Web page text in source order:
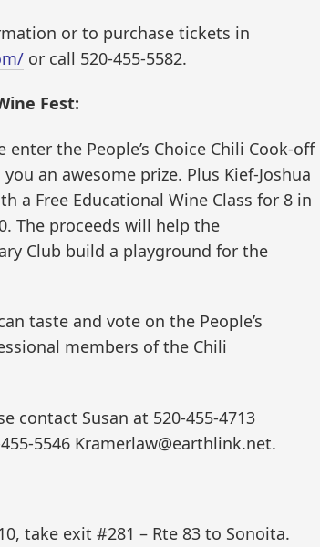
or to purchase tickets in
or call 520-455-5582.
Fest:
the People’s Choice Chili Cook-off
an awesome prize. Plus Kief-Joshua
a Free Educational Wine Class for 8 in
The proceeds will help the
Club build a playground for the
taste and vote on the People’s
members of the Chili
contact Susan at 520-455-4713
5546 Kramerlaw@earthlink.net.
take exit #281 – Rte 83 to Sonoita.